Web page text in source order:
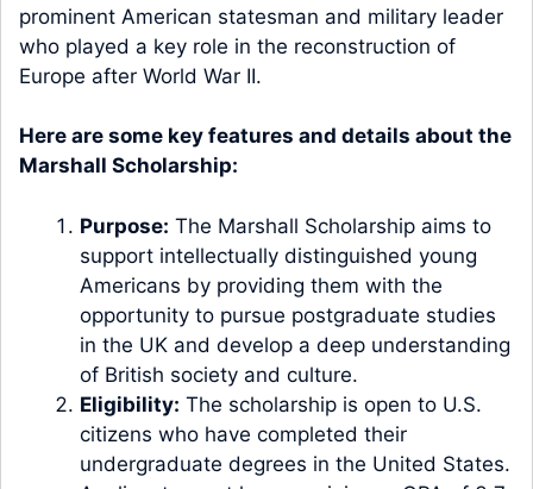
prominent American statesman and military leader
who played a key role in the reconstruction of
Europe after World War II.
Here are some key features and details about the
Marshall Scholarship:
Purpose: The Marshall Scholarship aims to
support intellectually distinguished young
Americans by providing them with the
opportunity to pursue postgraduate studies
in the UK and develop a deep understanding
of British society and culture.
Eligibility: The scholarship is open to U.S.
citizens who have completed their
undergraduate degrees in the United States.